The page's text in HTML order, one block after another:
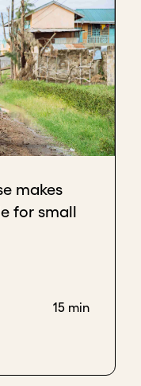
makes
for small
15 min